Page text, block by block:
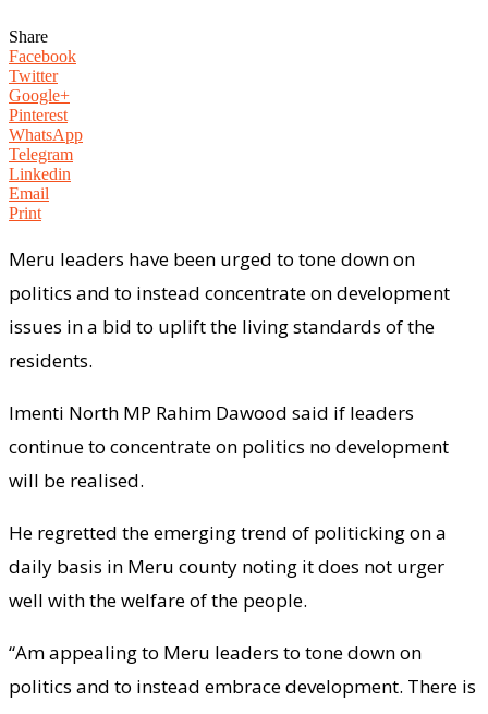
Share
Facebook
Twitter
Google+
Pinterest
WhatsApp
Telegram
Linkedin
Email
Print
Meru leaders have been urged to tone down on
politics and to instead concentrate on development
issues in a bid to uplift the living standards of the
residents.
Imenti North MP Rahim Dawood said if leaders
continue to concentrate on politics no development
will be realised.
He regretted the emerging trend of politicking on a
daily basis in Meru county noting it does not urger
well with the welfare of the people.
“Am appealing to Meru leaders to tone down on
politics and to instead embrace development. There is